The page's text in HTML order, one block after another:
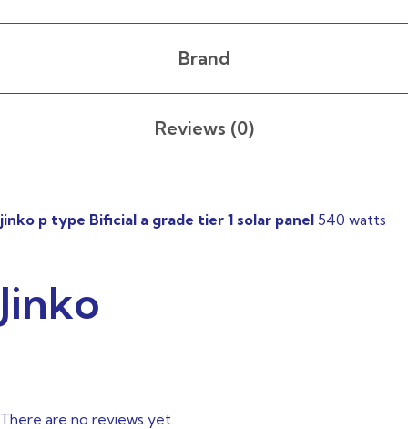
Brand
Reviews (0)
jinko p type Bificial a grade tier 1 solar panel 540 watts
Jinko
There are no reviews yet.